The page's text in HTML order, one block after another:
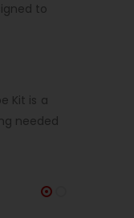
to
Kit is a
needed